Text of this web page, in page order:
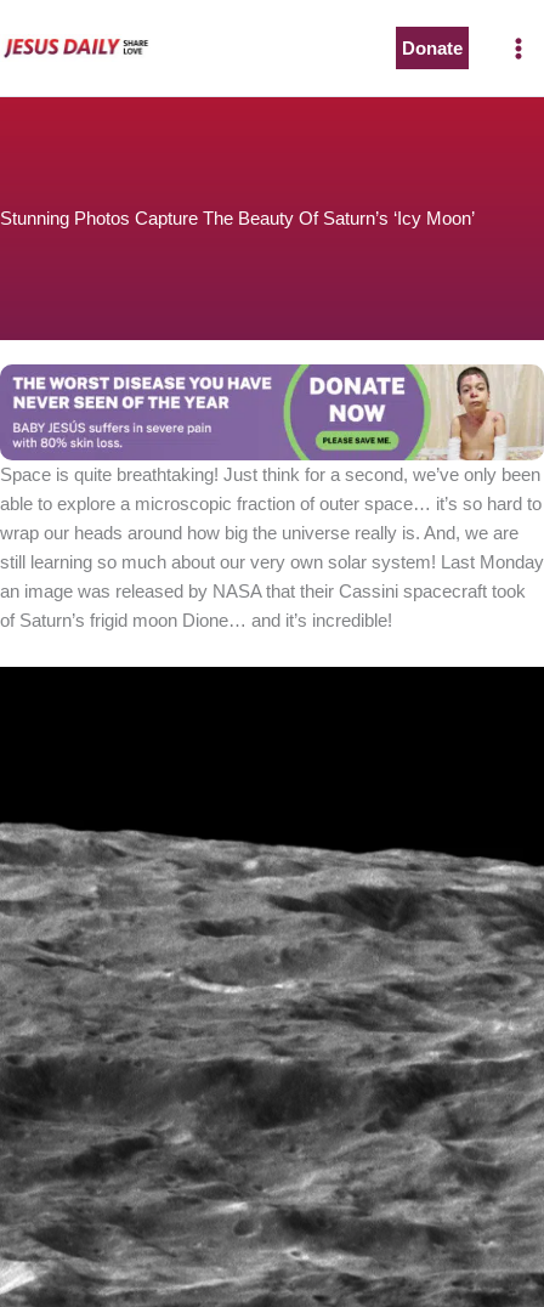
to
Donate
Stunning Photos Capture The Beauty Of Saturn’s ‘Icy Moon’
Space is quite breathtaking! Just think for a second, we’ve only been
able to explore a microscopic fraction of outer space… it’s so hard to
wrap our heads around how big the universe really is. And, we are
still learning so much about our very own solar system! Last Monday
an image was released by NASA that their Cassini spacecraft took
of Saturn’s frigid moon Dione… and it’s incredible!